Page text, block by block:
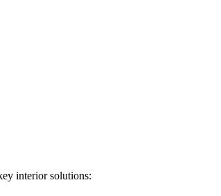
interior solutions: